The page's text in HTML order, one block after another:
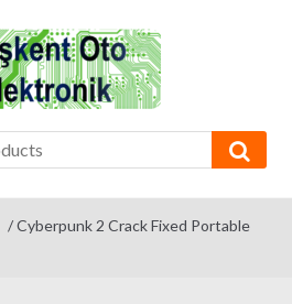
/ Cyberpunk 2 Crack Fixed Portable